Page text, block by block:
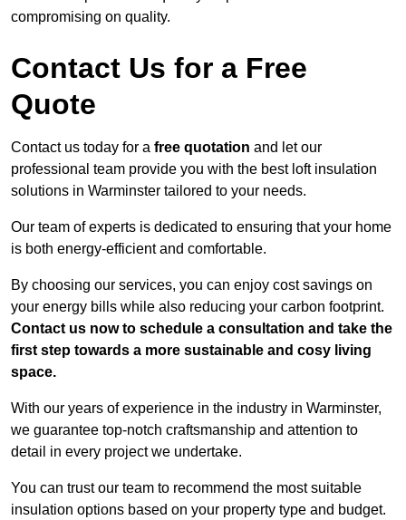
compromising on quality.
Contact Us for a Free
Quote
Contact us today for a free quotation and let our
professional team provide you with the best loft insulation
solutions in Warminster tailored to your needs.
Our team of experts is dedicated to ensuring that your home
is both energy-efficient and comfortable.
By choosing our services, you can enjoy cost savings on
your energy bills while also reducing your carbon footprint.
Contact us now to schedule a consultation and take the
first step towards a more sustainable and cosy living
space.
With our years of experience in the industry in Warminster,
we guarantee top-notch craftsmanship and attention to
detail in every project we undertake.
You can trust our team to recommend the most suitable
insulation options based on your property type and budget.